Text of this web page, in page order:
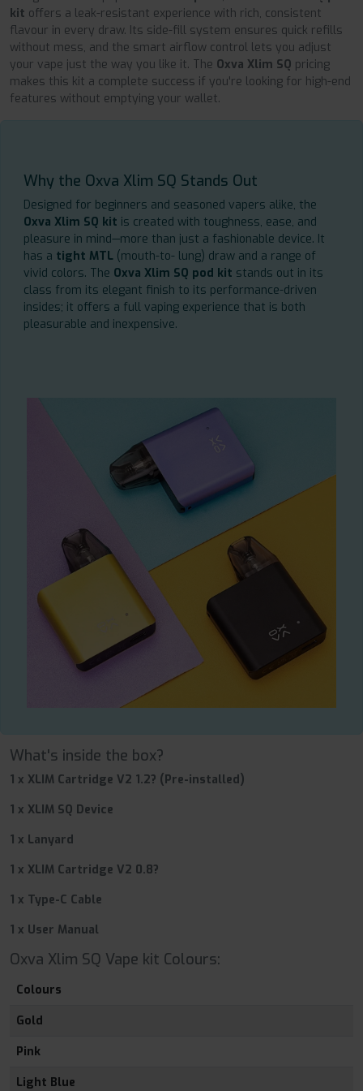
kit offers a leak-resistant experience with rich, consistent
flavour in every draw. Its side-fill system ensures quick refills
without mess, and the smart airflow control lets you adjust
your vape just the way you like it. The Oxva Xlim SQ pricing
makes this kit a complete success if you're looking for high-end
features without emptying your wallet.
Why the Oxva Xlim SQ Stands Out
Designed for beginners and seasoned vapers alike, the
Oxva Xlim SQ kit is created with toughness, ease, and
pleasure in mind—more than just a fashionable device. It
has a tight MTL (mouth-to- lung) draw and a range of
vivid colors. The Oxva Xlim SQ pod kit stands out in its
class from its elegant finish to its performance-driven
insides; it offers a full vaping experience that is both
pleasurable and inexpensive.
What's inside the box?
1 x XLIM Cartridge V2 1.2? (Pre-installed)
1 x XLIM SQ Device
1 x Lanyard
1 x XLIM Cartridge V2 0.8?
1 x Type-C Cable
1 x User Manual
Oxva Xlim SQ Vape kit Colours:
Colours
Gold
Pink
Light Blue